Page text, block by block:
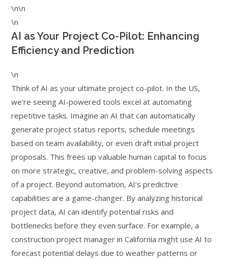
\n\n
\n
AI as Your Project Co-Pilot: Enhancing
Efficiency and Prediction
\n
Think of AI as your ultimate project co-pilot. In the US,
we’re seeing AI-powered tools excel at automating
repetitive tasks. Imagine an AI that can automatically
generate project status reports, schedule meetings
based on team availability, or even draft initial project
proposals. This frees up valuable human capital to focus
on more strategic, creative, and problem-solving aspects
of a project. Beyond automation, AI’s predictive
capabilities are a game-changer. By analyzing historical
project data, AI can identify potential risks and
bottlenecks before they even surface. For example, a
construction project manager in California might use AI to
forecast potential delays due to weather patterns or